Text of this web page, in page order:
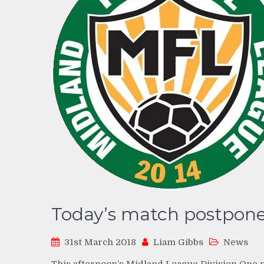
Today’s match
31st March 2018 Liam Gibbs News